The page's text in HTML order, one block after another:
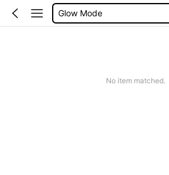
Summer Sets
No item matched.